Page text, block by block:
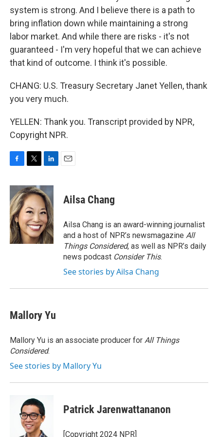
system is strong. And I believe there is a path to
bring inflation down while maintaining a strong
labor market. And while there are risks - it's not
guaranteed - I'm very hopeful that we can achieve
that kind of outcome. I think it's possible.
CHANG: U.S. Treasury Secretary Janet Yellen, thank
you very much.
YELLEN: Thank you. Transcript provided by NPR,
Copyright NPR.
c
e
b
o
o
k
i
t
t
e
r
n
k
e
d
I
n
Ailsa Chang
Ailsa Chang is an award-winning journalist
and a host of NPR’s newsmagazine All
Things Considered, as well as NPR’s daily
news podcast Consider This.
See stories by Ailsa Chang
Mallory Yu
Mallory Yu is an associate producer for All Things
Considered.
See stories by Mallory Yu
Patrick Jarenwattananon
[Copyright 2024 NPR]